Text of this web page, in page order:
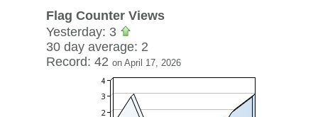
Flag Counter Views
Yesterday: 3
30 day average: 2
Record: 42 on April 17, 2026